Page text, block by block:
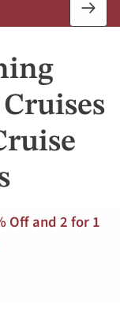
Book
Now
Off and 2 for 1